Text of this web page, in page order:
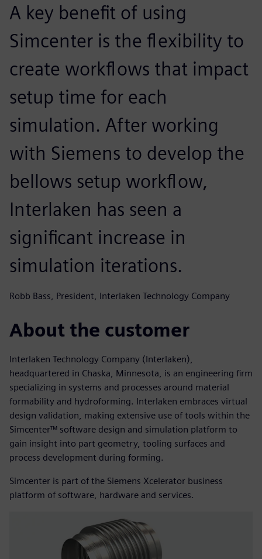
A key benefit of using
Simcenter is the flexibility to
create workflows that impact
setup time for each
simulation. After working
with Siemens to develop the
bellows setup workflow,
Interlaken has seen a
significant increase in
simulation iterations.
Robb Bass, President, Interlaken Technology Company
About the customer
Interlaken Technology Company (Interlaken),
headquartered in Chaska, Minnesota, is an engineering firm
specializing in systems and processes around material
formability and hydroforming. Interlaken embraces virtual
design validation, making extensive use of tools within the
Simcenter™ software design and simulation platform to
gain insight into part geometry, tooling surfaces and
process development during forming.
Simcenter is part of the Siemens Xcelerator business
platform of software, hardware and services.